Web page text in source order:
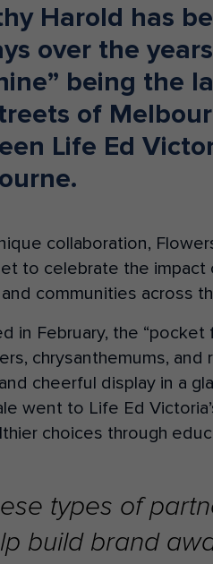
Harold has
over the
being the
of
Life Ed
collaboration,
to celebrate the
communities across
in February, the
chrysanthemums,
cheerful display in a
went to Life Ed
choices through
types of
build brand